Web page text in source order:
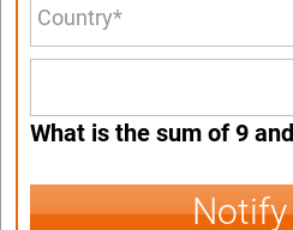
What is the sum of 9